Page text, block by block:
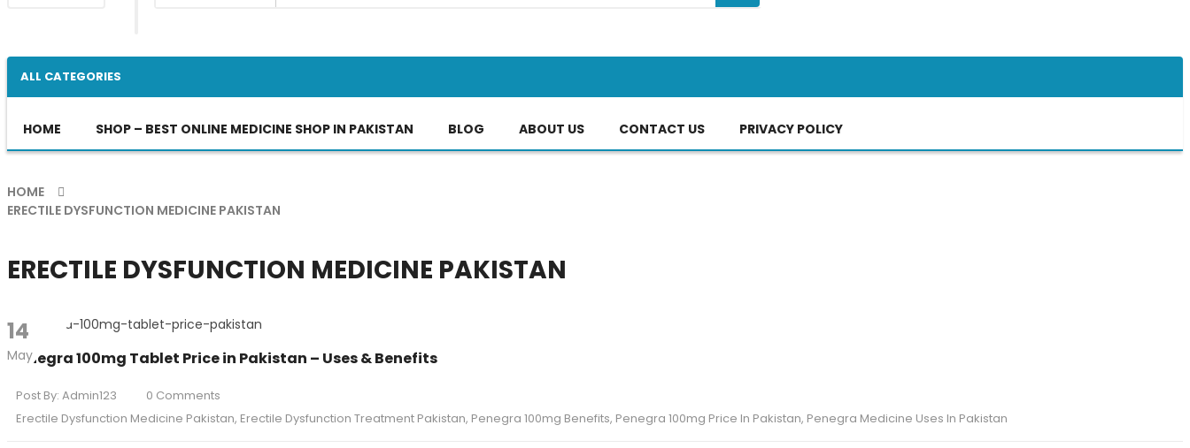
ALL CATEGORIES
HOME SHOP – BEST ONLINE MEDICINE SHOP IN PAKISTAN BLOG ABOUT US CONTACT US PRIVACY POLICY
HOME
ERECTILE DYSFUNCTION MEDICINE PAKISTAN
ERECTILE DYSFUNCTION MEDICINE PAKISTAN
14
May
Penegra 100mg Tablet Price in Pakistan – Uses & Benefits
Post By: Admin123
0 Comments
Erectile Dysfunction Medicine Pakistan, Erectile Dysfunction Treatment Pakistan, Penegra 100mg Benefits, Penegra 100mg Price In Pakistan, Penegra Medicine Uses In Pakistan